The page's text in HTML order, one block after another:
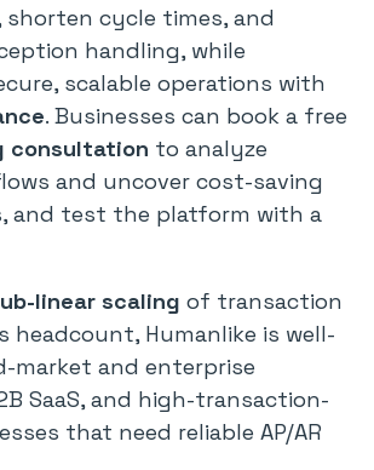
shorten cycle times, and
handling, while
scalable operations with
. Businesses can book a free
consultation to analyze
and uncover cost-saving
and test the platform with a
linear scaling of transaction
headcount, Humanlike is well-
market and enterprise
SaaS, and high-transaction-
that need reliable AP/AR